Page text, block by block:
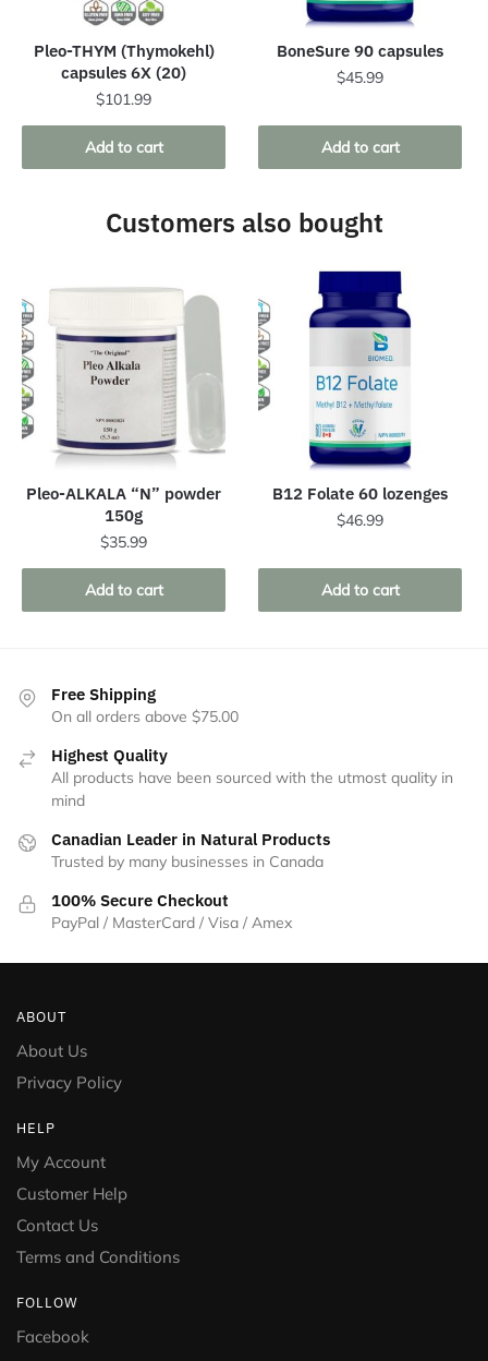
Pleo-THYM (Thymokehl)
capsules 6X (20)
$101.99
Add to cart
BoneSure 90 capsules
$45.99
Add to cart
Customers also bought
Pleo-ALKALA “N” powder
150g
$35.99
Add to cart
B12 Folate 60 lozenges
$46.99
Add to cart
Free Shipping
On all orders above $75.00
Highest Quality
All products have been sourced with the utmost quality in
mind
Canadian Leader in Natural Products
Trusted by many businesses in Canada
100% Secure Checkout
PayPal / MasterCard / Visa / Amex
ABOUT
About Us
Privacy Policy
HELP
My Account
Customer Help
Contact Us
Terms and Conditions
FOLLOW
Facebook